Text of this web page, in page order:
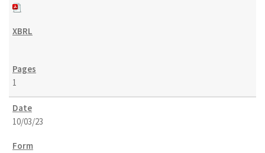
1
10/03/23